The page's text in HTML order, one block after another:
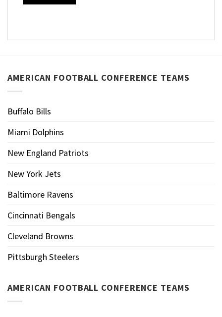
AMERICAN FOOTBALL CONFERENCE TEAMS
Buffalo Bills
Miami Dolphins
New England Patriots
New York Jets
Baltimore Ravens
Cincinnati Bengals
Cleveland Browns
Pittsburgh Steelers
AMERICAN FOOTBALL CONFERENCE TEAMS